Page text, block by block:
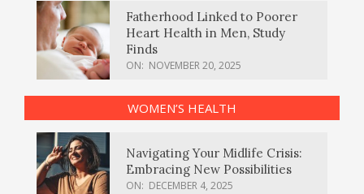
Fatherhood Linked to Poorer
Heart Health in Men, Study
Finds
ON: NOVEMBER 20, 2025
WOMEN’S HEALTH
Navigating Your Midlife Crisis:
Embracing New Possibilities
ON: DECEMBER 4, 2025